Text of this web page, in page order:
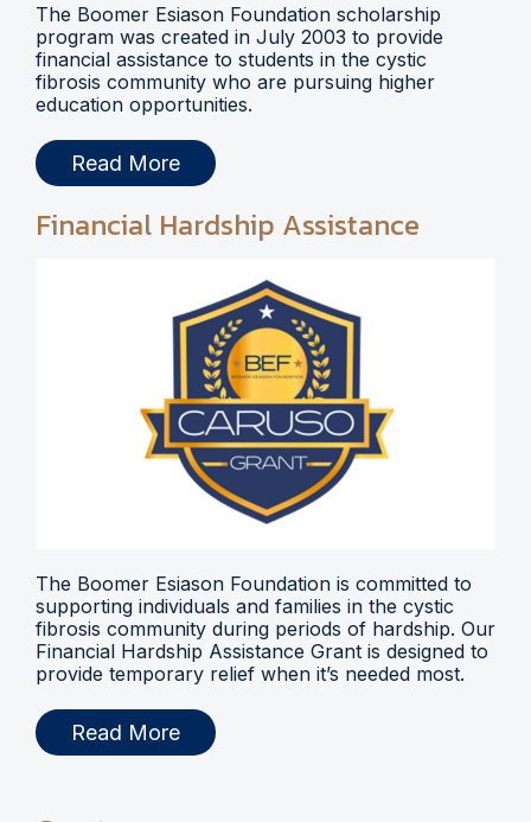
The Boomer Esiason Foundation scholarship
program was created in July 2003 to provide
financial assistance to students in the cystic
fibrosis community who are pursuing higher
education opportunities.
Read More
Financial Hardship Assistance
The Boomer Esiason Foundation is committed to
supporting individuals and families in the cystic
fibrosis community during periods of hardship. Our
Financial Hardship Assistance Grant is designed to
provide temporary relief when it’s needed most.
Read More